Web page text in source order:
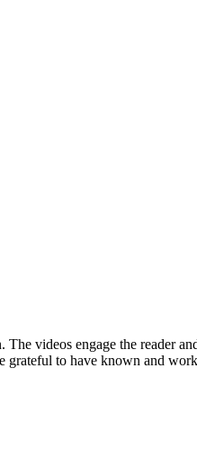
videos engage the reader
grateful to have known and